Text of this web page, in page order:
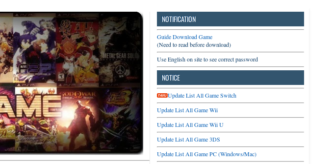
NOTIFICATION
Guide Download Game
(Need to read before download)
Use English on site to see correct password
NOTICE
Update List All Game Switch
Update List All Game Wii
Update List All Game Wii U
Update List All Game 3DS
Update List All Game PC (Windows/Mac)